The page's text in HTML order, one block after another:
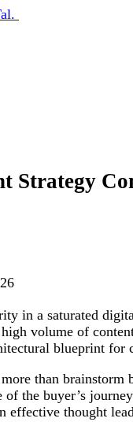
Strategy
in a saturated
volume of
blueprint for
than
of the buyer’s
effective thought